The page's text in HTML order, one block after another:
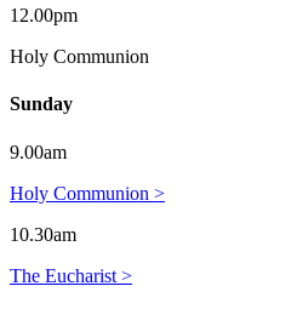
12.00pm
Holy Communion
Sunday
9.00am
Holy Communion >
10.30am
The Eucharist >